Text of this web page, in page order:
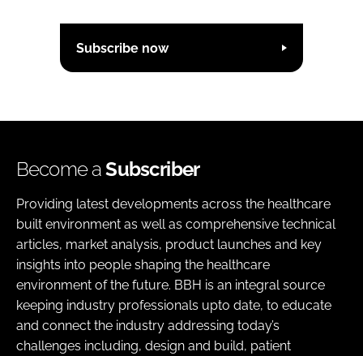
Subscribe now
Become aSubscriber
Providing latest developments across the healthcare
built environment as well as comprehensive technical
articles, market analysis, product launches and key
insights into people shaping the healthcare
environment of the future. BBH is an integral source
keeping industry professionals upto date, to educate
and connect the industry addressing today’s
challenges including, design and build, patient